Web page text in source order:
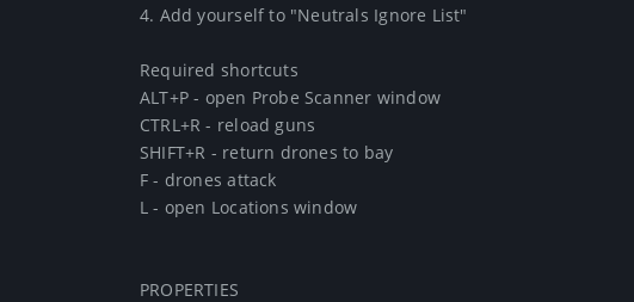
4. Add yourself to "Neutrals Ignore List"
Required shortcuts
ALT+P - open Probe Scanner window
CTRL+R - reload guns
SHIFT+R - return drones to bay
F - drones attack
L - open Locations window
PROPERTIES